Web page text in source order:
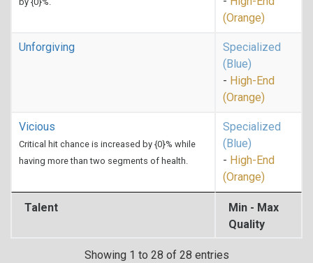
Talent
Min - Max
Quality
(Orange)
Unforgiving
Specialized
(Blue)
- High-End
(Orange)
Vicious
Critical hit chance is increased by {0}% while
having more than two segments of health.
Specialized
(Blue)
- High-End
(Orange)
Showing 1 to 28 of 28 entries